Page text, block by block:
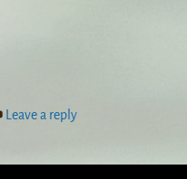
Leave a reply